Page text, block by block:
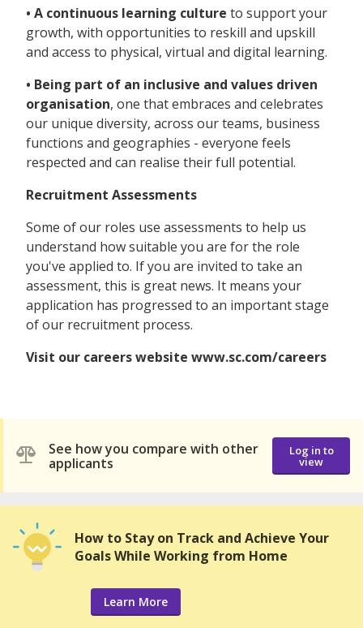
• A continuous learning culture to support your
growth, with opportunities to reskill and upskill
and access to physical, virtual and digital learning.
• Being part of an inclusive and values driven
organisation, one that embraces and celebrates
our unique diversity, across our teams, business
functions and geographies - everyone feels
respected and can realise their full potential.
Recruitment Assessments
Some of our roles use assessments to help us
understand how suitable you are for the role
you've applied to. If you are invited to take an
assessment, this is great news. It means your
application has progressed to an important stage
of our recruitment process.
Visit our careers website www.sc.com/careers
See how you compare with other
applicants
Log in to
view
How to Stay on Track and Achieve Your
Goals While Working from Home
Learn More